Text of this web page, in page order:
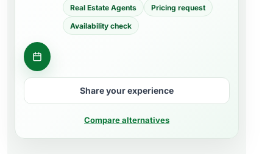
Real Estate Agents
Pricing request
Availability check
Ask about a property
Share your experience
Compare alternatives